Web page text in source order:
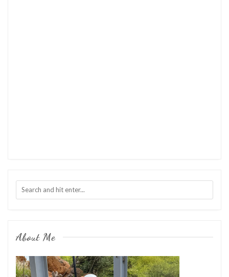
About Me